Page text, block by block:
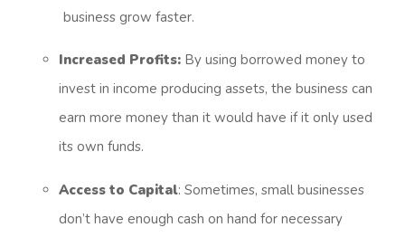
business grow faster.
Increased Profits: By using borrowed money to
invest in income producing assets, the business can
earn more money than it would have if it only used
its own funds.
Access to Capital: Sometimes, small businesses
don’t have enough cash on hand for necessary